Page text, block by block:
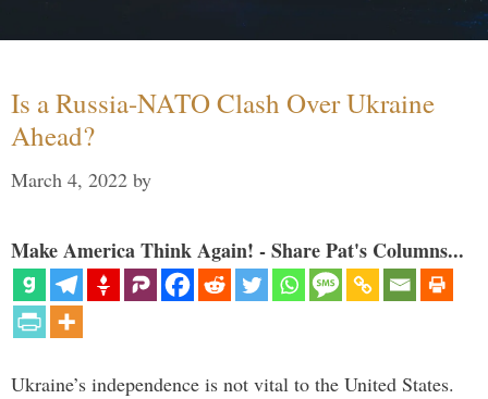
Is a Russia-NATO Clash Over Ukraine
Ahead?
March 4, 2022 by
Make America Think Again! - Share Pat's Columns...
Ukraine’s independence is not vital to the United States.